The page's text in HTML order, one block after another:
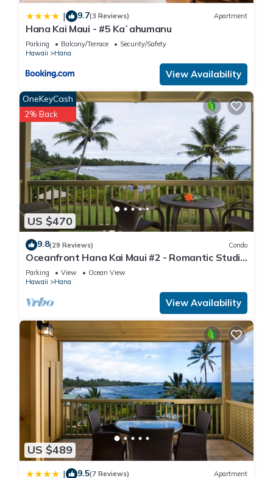
| 9.7(3 Reviews) Apartment
Hana Kai Maui - #5 Kaʻahumanu
Parking Balcony/Terrace
Security/Safety
Hawaii
Hana
View Availability
US $470
OneKeyCash
2% Back
9.8(29 Reviews) Condo
Oceanfront Hana Kai Maui #2 - Romantic Studio
100' from Water! Kitchenette
Parking View
Ocean View
Hawaii
Hana
View Availability
US $489
| 9.5(7 Reviews) Apartment